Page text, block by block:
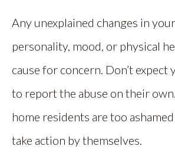
Any unexplained changes in
personality, mood, or physical
cause for concern. Don’t expect
to report the abuse on their
home residents are too
take action by themselves.